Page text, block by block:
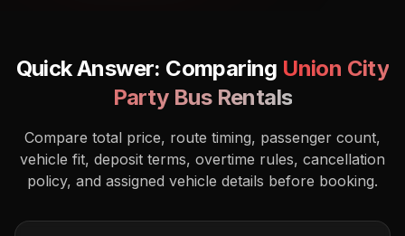
Quick Answer: Comparing Union City
Party Bus Rentals
Compare total price, route timing, passenger count,
vehicle fit, deposit terms, overtime rules, cancellation
policy, and assigned vehicle details before booking.